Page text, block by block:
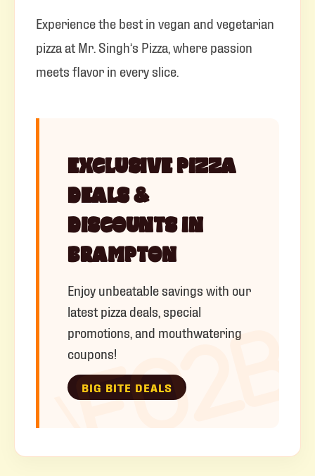
Experience the best in vegan and vegetarian
pizza at Mr. Singh’s Pizza, where passion
meets flavor in every slice.
EXCLUSIVE PIZZA
DEALS &
DISCOUNTS IN
BRAMPTON
Enjoy unbeatable savings with our
latest pizza deals, special
promotions, and mouthwatering
coupons!
BIG BITE DEALS